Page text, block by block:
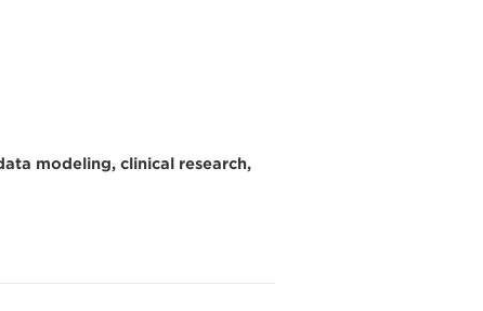
modeling, clinical research,